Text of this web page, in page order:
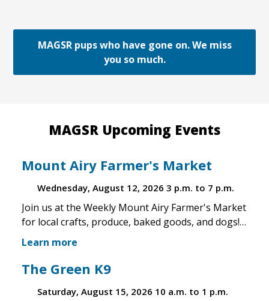
MAGSR pups who have gone on. We miss
you so much.
MAGSR Upcoming Events
Mount Airy Farmer's Market
Wednesday, August 12, 2026 3 p.m. to 7 p.m.
Join us at the Weekly Mount Airy Farmer's Market
for local crafts, produce, baked goods, and dogs!
This is a well attended event and we'll have rescue
merchandise, crafts, and any adoptable dogs that
are available to come out. If the weather is unsafe
you make the trip!
Learn more
The Green K9
Saturday, August 15, 2026 10 a.m. to 1 p.m.